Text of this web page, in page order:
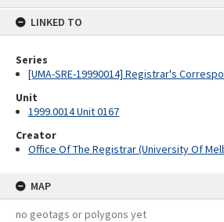
LINKED TO
Series
[UMA-SRE-19990014] Registrar's
Unit
1999.0014 Unit 0167
Creator
Office Of The Registrar (University Of
MAP
no geotags or polygons yet